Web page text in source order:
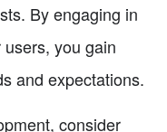
By engaging in
you gain
and expectations.
consider